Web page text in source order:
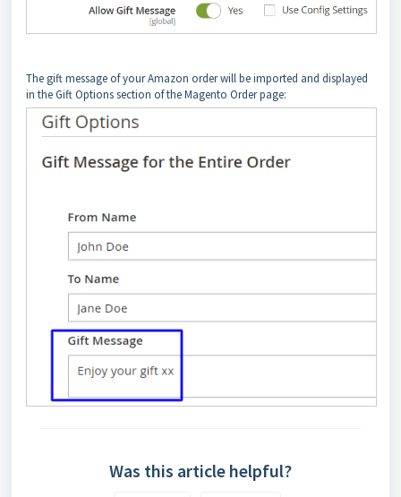
The gift message of your Amazon order will be imported and displayed
in the Gift Options section of the Magento Order page:
Was this article helpful?